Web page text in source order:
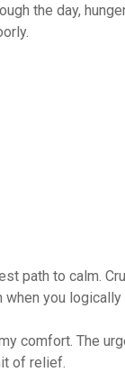
the day,
path to calm.
you logically
comfort. The
of relief.